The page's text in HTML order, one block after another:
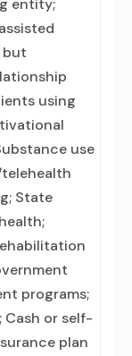
entity;
but
using
use
State
programs;
Cash or self-
plan